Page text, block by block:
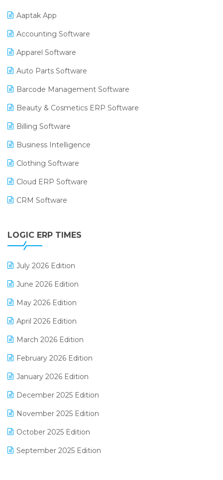
Aaptak App
Accounting Software
Apparel Software
Auto Parts Software
Barcode Management Software
Beauty & Cosmetics ERP Software
Billing Software
Business Intelligence
Clothing Software
Cloud ERP Software
CRM Software
Digital Receipts
LOGIC ERP TIMES
July 2026 Edition
June 2026 Edition
May 2026 Edition
April 2026 Edition
March 2026 Edition
February 2026 Edition
January 2026 Edition
December 2025 Edition
November 2025 Edition
October 2025 Edition
September 2025 Edition